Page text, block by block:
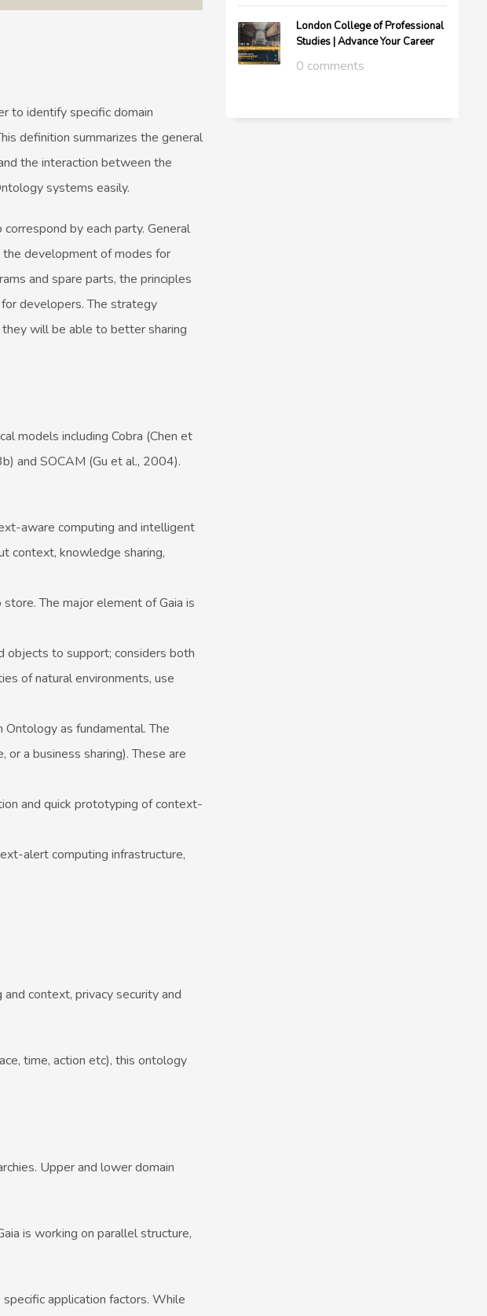
to identify specific domain
definition summarizes the general
the interaction between the
systems easily.
by each party. General
development of modes for
and spare parts, the principles
developers. The strategy
will be able to better sharing
models including Cobra (Chen et
and SOCAM (Gu et al., 2004).
aware computing and intelligent
context, knowledge sharing,
The major element of Gaia is
objects to support; considers both
of natural environments, use
as fundamental. The
a business sharing). These are
and quick prototyping of context-
alert computing infrastructure,
context, privacy security and
time, action etc), this ontology
Upper and lower domain
is working on parallel structure,
application factors. While
London College of Professional
Studies | Advance Your Career
0 comments